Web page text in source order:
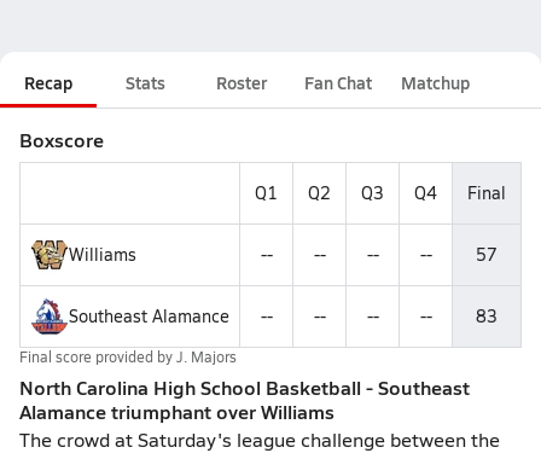
Recap Stats Roster Fan Chat Matchup
Boxscore
Q1 Q2 Q3 Q4 Final
Williams -- -- -- -- 57
Southeast Alamance -- -- -- -- 83
Final score provided byJ. Majors
North Carolina High School Basketball - Southeast
Alamance triumphant over Williams
The crowd at Saturday's league challenge between the